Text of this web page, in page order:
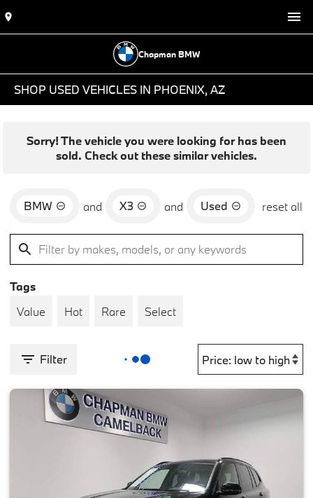
Chapman BMW
SHOP USED VEHICLES IN PHOENIX, AZ
Sorry! The vehicle you were looking for has been
sold. Check out these similar vehicles.
BMW and X3 and Used reset all
Tags
Value
Hot Rare Select
Filter